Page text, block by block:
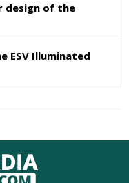
design of the
ESV Illuminated